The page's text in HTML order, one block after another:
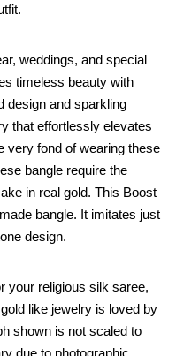
weddings, and special
timeless beauty with
design and sparkling
that effortlessly elevates
very fond of wearing these
bangle require the
in real gold. This Boost
bangle. It imitates just
design.
your religious silk saree,
like jewelry is loved by
shown is not scaled to
due to photographic